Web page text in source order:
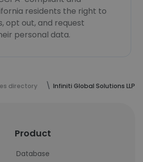
residents the right to
opt out, and request
personal data.
directory Infiniti Global Solutions LLP
Product
Database